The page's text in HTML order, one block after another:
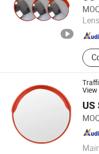
Zhejiang , China
US
Ningbo Hisun Living
Zhejiang , China